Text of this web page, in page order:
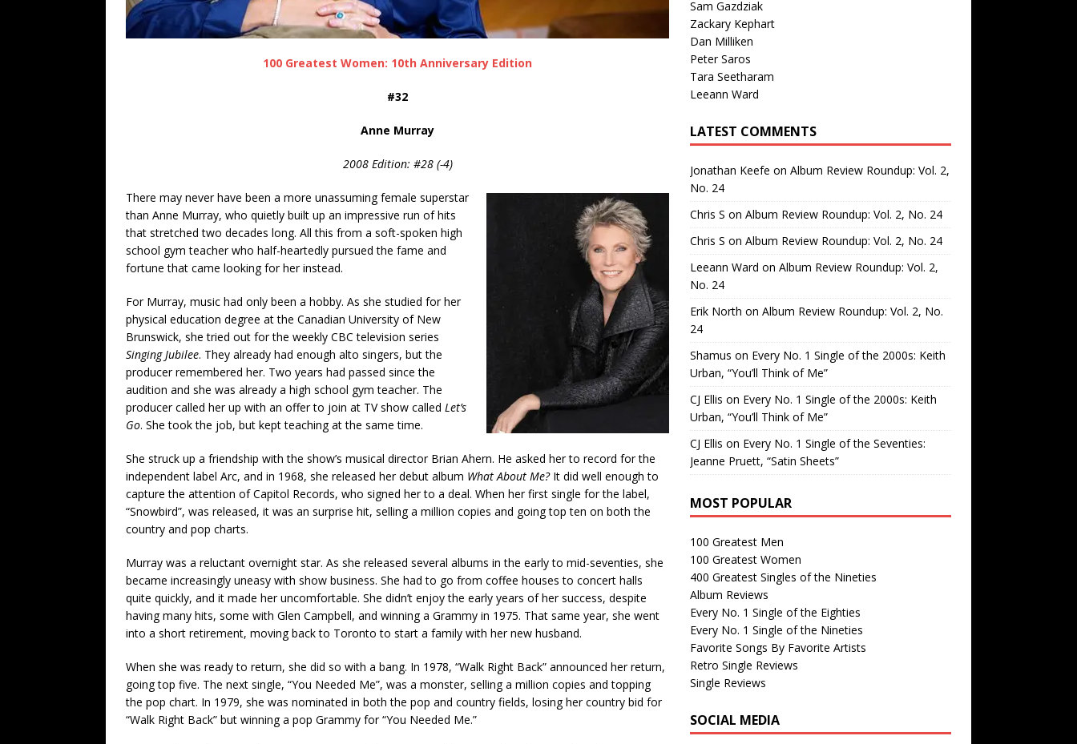
100 Greatest Women: 10th Anniversary Edition
#32
Anne Murray
2008 Edition: #28 (-4)
There may never have been a more unassuming female superstar
than Anne Murray, who quietly built up an impressive run of hits
that stretched two decades long. All this from a soft-spoken high
school gym teacher who half-heartedly pursued the fame and
fortune that came looking for her instead.
For Murray, music had only been a hobby. As she studied for her
physical education degree at the Canadian University of New
Brunswick, she tried out for the weekly CBC television series
Singing Jubilee. They already had enough alto singers, but the
producer remembered her. Two years had passed since the
audition and she was already a high school gym teacher. The
producer called her up with an offer to join at TV show called Let’s
Go. She took the job, but kept teaching at the same time.
She struck up a friendship with the show’s musical director Brian Ahern. He asked her to record for the
independent label Arc, and in 1968, she released her debut album What About Me?It did well enough to
capture the attention of Capitol Records, who signed her to a deal. When her first single for the label,
“Snowbird”, was released, it was an surprise hit, selling a million copies and going top ten on both the
country and pop charts.
Murray was a reluctant overnight star. As she released several albums in the early to mid-seventies, she
became increasingly uneasy with show business. She had to go from coffee houses to concert halls
quite quickly, and it made her uncomfortable. She didn’t enjoy the early years of her success, despite
having many hits, some with Glen Campbell, and winning a Grammy in 1975. That same year, she went
into a short retirement, moving back to Toronto to start a family with her new husband.
When she was ready to return, she did so with a bang. In 1978, “Walk Right Back” announced her return,
going top five. The next single, “You Needed Me”, was a monster, selling a million copies and topping
the pop chart. In 1979, she was nominated in both the pop and country fields, losing her country bid for
“Walk Right Back” but winning a pop Grammy for “You Needed Me.”
Sam Gazdziak
Zackary Kephart
Dan Milliken
Peter Saros
Tara Seetharam
Leeann Ward
LATEST COMMENTS
Jonathan Keefe on Album Review Roundup: Vol. 2,
No. 24
Chris S on Album Review Roundup: Vol. 2, No. 24
Chris S on Album Review Roundup: Vol. 2, No. 24
Leeann Ward on Album Review Roundup: Vol. 2,
No. 24
Erik North on Album Review Roundup: Vol. 2, No.
24
Shamus on Every No. 1 Single of the 2000s: Keith
Urban, “You’ll Think of Me”
CJ Ellis on Every No. 1 Single of the 2000s: Keith
Urban, “You’ll Think of Me”
CJ Ellis on Every No. 1 Single of the Seventies:
Jeanne Pruett, “Satin Sheets”
MOST POPULAR
100 Greatest Men
100 Greatest Women
400 Greatest Singles of the Nineties
Album Reviews
Every No. 1 Single of the Eighties
Every No. 1 Single of the Nineties
Favorite Songs By Favorite Artists
Retro Single Reviews
Single Reviews
SOCIAL MEDIA